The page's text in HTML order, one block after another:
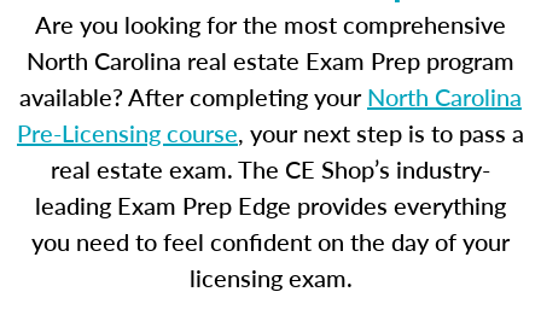
Are you looking for the most comprehensive
North Carolina real estate Exam Prep program
available? After completing yourNorth Carolina
Pre-Licensing course, your next step is to pass a
real estate exam. The CE Shop’s industry-
leading Exam Prep Edge provides everything
you need to feel confident on the day of your
licensing exam.